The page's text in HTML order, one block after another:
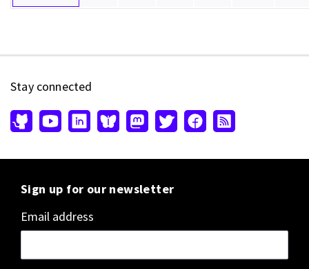
Stay connected
Sign up for our newsletter
Email address